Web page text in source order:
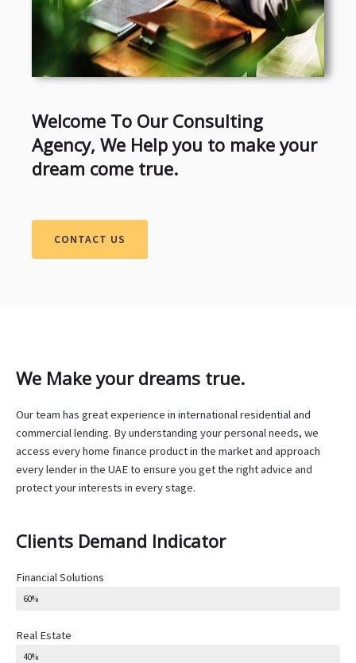
Welcome To Our Consulting
Agency, We Help you to make your
dream come true.
CONTACT US
We Make your dreams true.
Our team has great experience in international residential and
commercial lending. By understanding your personal needs, we
access every home finance product in the market and approach
every lender in the UAE to ensure you get the right advice and
protect your interests in every stage.
Clients Demand Indicator
Financial Solutions
60%
Real Estate
40%